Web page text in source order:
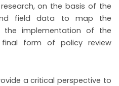
research, on the basis of the
field data to map the
implementation of the
form of policy review
a critical perspective to